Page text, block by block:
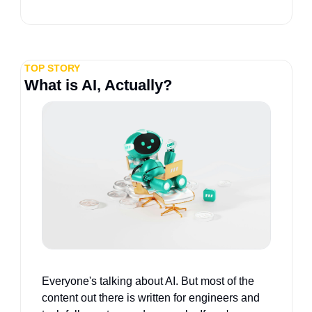
TOP STORY
What is AI, Actually?
Everyone's talking about AI. But most of the
content out there is written for engineers and